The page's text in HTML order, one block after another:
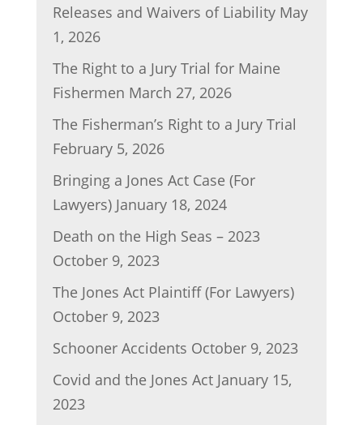
o
o
k
n
Releases and Waivers of Liability May
1, 2026
The Right to a Jury Trial for Maine
Fishermen March 27, 2026
The Fisherman’s Right to a Jury Trial
February 5, 2026
Bringing a Jones Act Case (For
Lawyers) January 18, 2024
Death on the High Seas – 2023
October 9, 2023
The Jones Act Plaintiff (For Lawyers)
October 9, 2023
Schooner Accidents October 9, 2023
Covid and the Jones Act January 15,
2023